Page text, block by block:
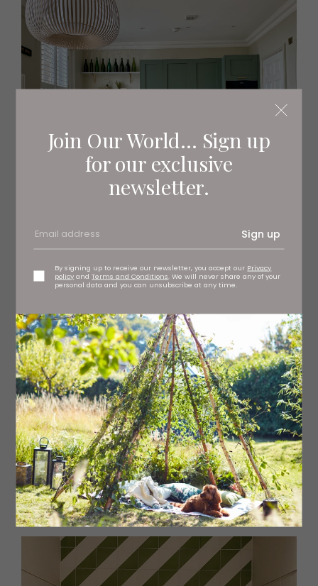
Join Our World... Sign up
for our exclusive
newsletter.
Sign up
By signing up to receive our newsletter, you accept our Privacy
policy andTerms and Conditions . We will never share any of your
personal data and you can unsubscribe at any time.